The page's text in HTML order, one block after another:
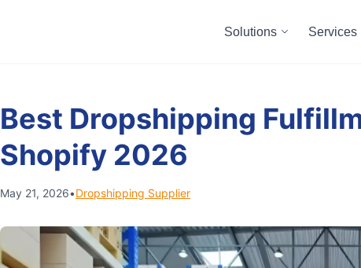
Solutions Services
Best Dropshipping
Shopify 2026
May 21, 2026•Dropshipping Supplier